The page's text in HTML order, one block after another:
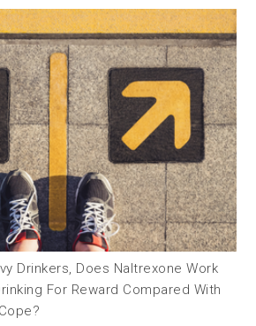
Drinkers, Does Naltrexone Work
For Reward Compared With